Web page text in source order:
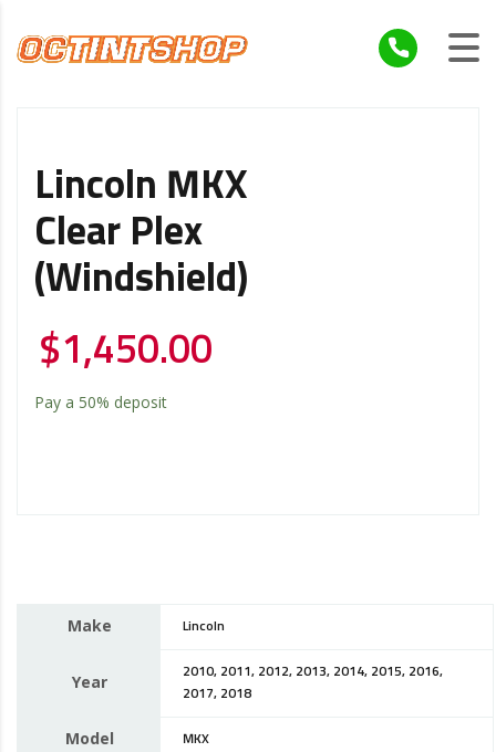
Lincoln MKX
Clear Plex
(windshield)
$1,450.00
Pay a 50% deposit
Make Lincoln
Year
2010, 2011, 2012, 2013, 2014, 2015, 2016,
2017, 2018
Model MKX